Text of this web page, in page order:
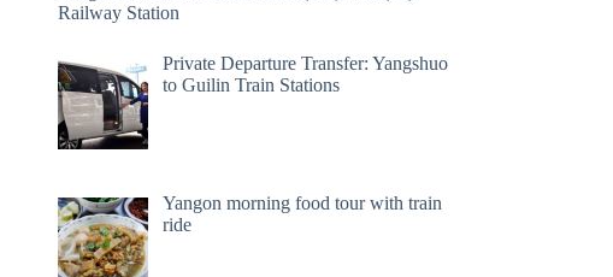
Railway Station
Private Departure Transfer: Yangshuo
to Guilin Train Stations
Yangon morning food tour with train
ride